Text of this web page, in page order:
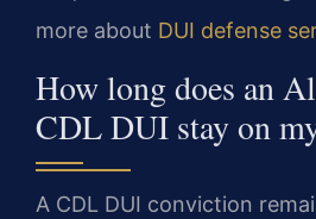
more about DUI defense
How long does an
CDL DUI stay on
A CDL DUI conviction